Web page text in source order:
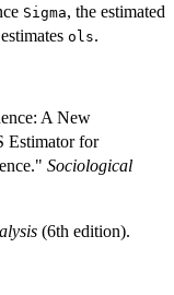
Sigma, the estimated
ols.
A New
Estimator for
Sociological
(6th edition).